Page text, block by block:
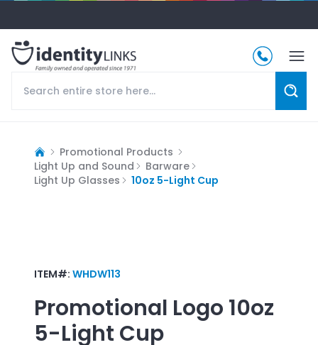
Promotional Products
Light Up and Sound
Barware
Light Up Glasses
10oz 5-Light Cup
ITEM#: WHDW113
Promotional Logo 10oz
5-Light Cup